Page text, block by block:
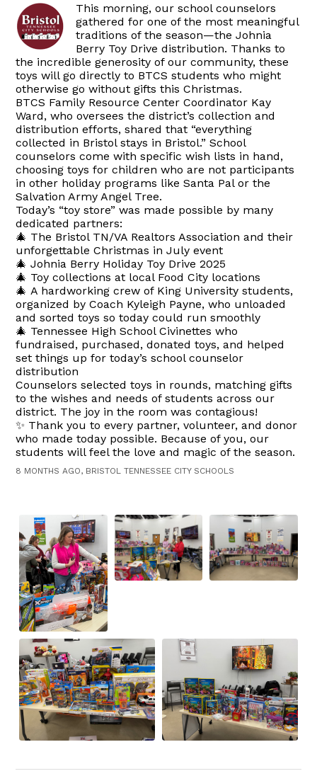
This morning, our school counselors
gathered for one of the most meaningful
traditions of the season—the Johnia
Berry Toy Drive distribution. Thanks to
the incredible generosity of our community, these
toys will go directly to BTCS students who might
otherwise go without gifts this Christmas.
BTCS Family Resource Center Coordinator Kay
Ward, who oversees the district’s collection and
distribution efforts, shared that “everything
collected in Bristol stays in Bristol.” School
counselors come with specific wish lists in hand,
choosing toys for children who are not participants
in other holiday programs like Santa Pal or the
Salvation Army Angel Tree.
Today’s “toy store” was made possible by many
dedicated partners:
🎄 The Bristol TN/VA Realtors Association and their
unforgettable Christmas in July event
🎄 Johnia Berry Holiday Toy Drive 2025
🎄 Toy collections at local Food City locations
🎄 A hardworking crew of King University students,
organized by Coach Kyleigh Payne, who unloaded
and sorted toys so today could run smoothly
🎄 Tennessee High School Civinettes who
fundraised, purchased, donated toys, and helped
set things up for today’s school counselor
distribution
Counselors selected toys in rounds, matching gifts
to the wishes and needs of students across our
district. The joy in the room was contagious!
✨ Thank you to every partner, volunteer, and donor
who made today possible. Because of you, our
students will feel the love and magic of the season.
8 MONTHS AGO, BRISTOL TENNESSEE CITY SCHOOLS